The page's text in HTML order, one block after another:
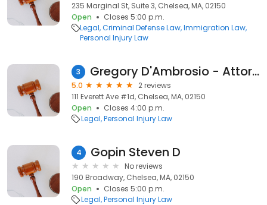
235 Marginal St, Suite 3, Chelsea, MA, 02150
Open
Closes 5:00 p.m.
Legal Criminal Defense Law Immigration Law
Personal Injury Law
3 Gregory D'Ambrosio - Attorney At Law
5.0
2 reviews
111 Everett Ave #1d, Chelsea, MA, 02150
Open
Closes 4:00 p.m.
Legal Personal Injury Law
4 Gopin Steven D
No reviews
190 Broadway, Chelsea, MA, 02150
Open
Closes 5:00 p.m.
Legal Personal Injury Law